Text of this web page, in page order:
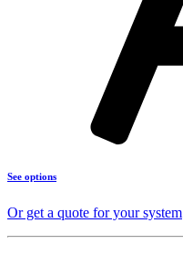
See options
Or get a quote for your system